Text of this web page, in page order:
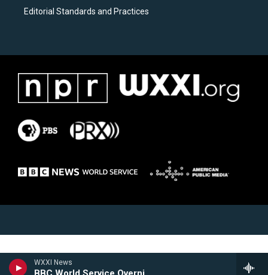
WXXI News
Editorial Standards and Practices